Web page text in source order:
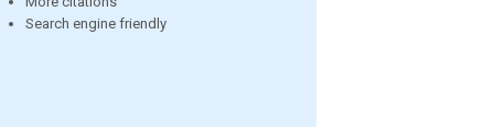
Search engine friendly